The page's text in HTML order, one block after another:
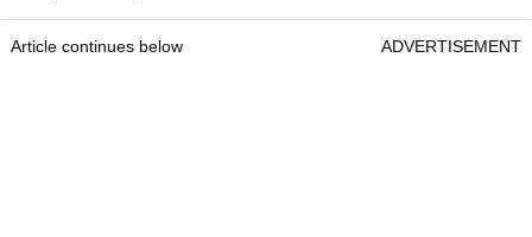
Article continues below ADVERTISEMENT